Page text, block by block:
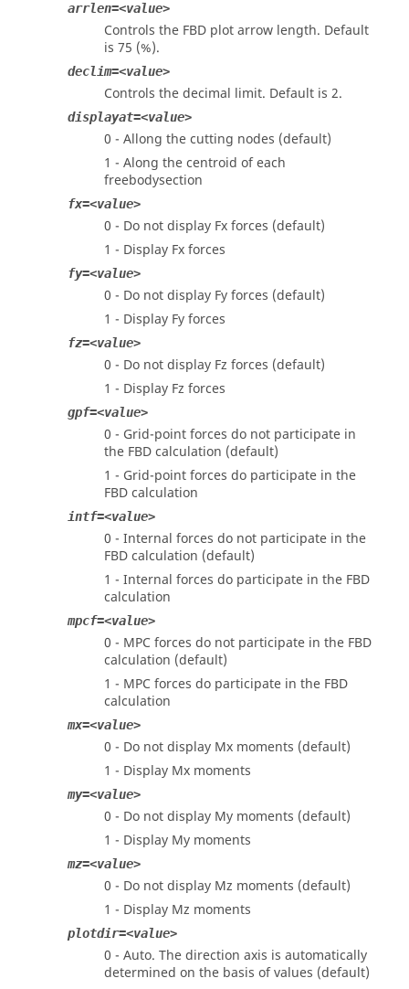
arrlen=<value>
Controls the FBD plot arrow length. Default
is 75 (%).
declim=<value>
Controls the decimal limit. Default is 2.
displayat=<value>
0 - Allong the cutting nodes (default)
1 - Along the centroid of each
freebodysection
fx=<value>
0 - Do not display Fx forces (default)
1 - Display Fx forces
fy=<value>
0 - Do not display Fy forces (default)
1 - Display Fy forces
fz=<value>
0 - Do not display Fz forces (default)
1 - Display Fz forces
gpf=<value>
0 - Grid-point forces do not participate in
the FBD calculation (default)
1 - Grid-point forces do participate in the
FBD calculation
intf=<value>
0 - Internal forces do not participate in the
FBD calculation (default)
1 - Internal forces do participate in the FBD
calculation
mpcf=<value>
0 - MPC forces do not participate in the FBD
calculation (default)
1 - MPC forces do participate in the FBD
calculation
mx=<value>
0 - Do not display Mx moments (default)
1 - Display Mx moments
my=<value>
0 - Do not display My moments (default)
1 - Display My moments
mz=<value>
0 - Do not display Mz moments (default)
1 - Display Mz moments
plotdir=<value>
0 - Auto. The direction axis is automatically
determined on the basis of values (default)